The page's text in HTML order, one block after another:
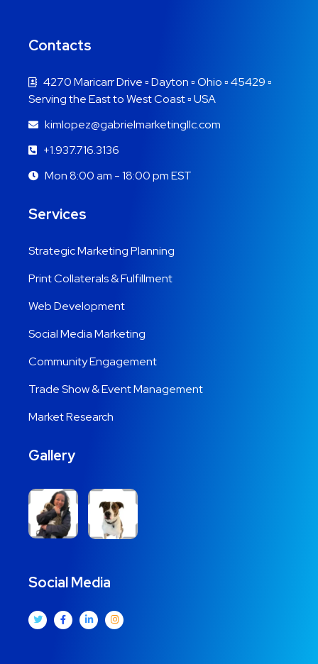
Contacts
4270 Maricarr Drive ▫ Dayton ▫ Ohio ▫ 45429 ▫
Serving the East to West Coast ▫ USA
kimlopez@gabrielmarketingllc.com
+1.937.716.3136
Mon 8:00 am - 18:00 pm EST
Services
Strategic Marketing Planning
Print Collaterals & Fulfillment
Web Development
Social Media Marketing
Community Engagement
Trade Show & Event Management
Market Research
Gallery
Social Media